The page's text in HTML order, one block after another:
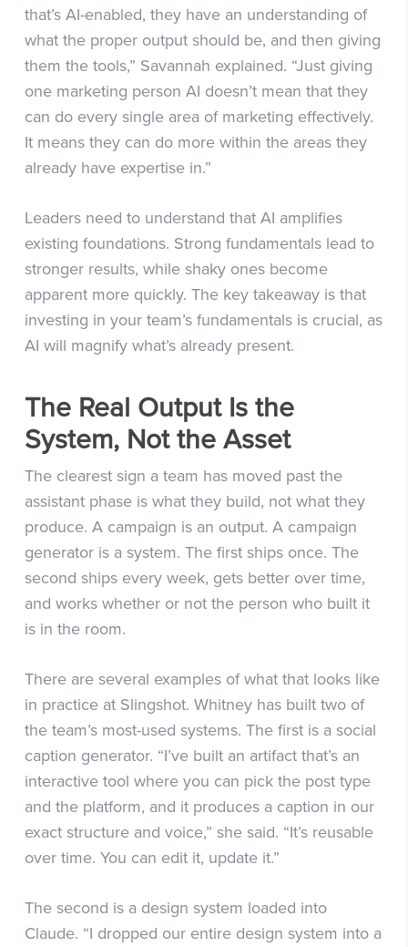
that’s AI-enabled, they have an understanding of
what the proper output should be, and then giving
them the tools,” Savannah explained. “Just giving
one marketing person AI doesn’t mean that they
can do every single area of marketing effectively.
It means they can do more within the areas they
already have expertise in.”
Leaders need to understand that AI amplifies
existing foundations. Strong fundamentals lead to
stronger results, while shaky ones become
apparent more quickly. The key takeaway is that
investing in your team’s fundamentals is crucial, as
AI will magnify what’s already present.
The Real Output Is the
System, Not the Asset
The clearest sign a team has moved past the
assistant phase is what they build, not what they
produce. A campaign is an output. A campaign
generator is a system. The first ships once. The
second ships every week, gets better over time,
and works whether or not the person who built it
is in the room.
There are several examples of what that looks like
in practice at Slingshot. Whitney has built two of
the team’s most-used systems. The first is a social
caption generator. “I’ve built an artifact that’s an
interactive tool where you can pick the post type
and the platform, and it produces a caption in our
exact structure and voice,” she said. “It’s reusable
over time. You can edit it, update it.”
The second is a design system loaded into
Claude. “I dropped our entire design system into a